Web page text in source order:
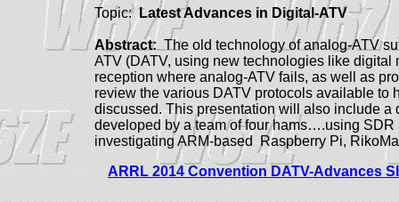
Topic:Latest Advances in Digital-ATV
Abstract: The old technology of analog-ATV
ATV (DATV, using new technologies like
reception where analog-ATV fails, as well as
review the various DATV protocols available to
discussed.This presentation will also include a
developed by a team of four hams….using SDR
investigating ARM-based Raspberry Pi,
ARRL 2014 Convention DATV-Advances